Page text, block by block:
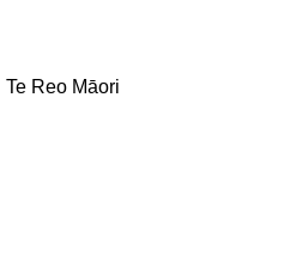
Te Reo Māori